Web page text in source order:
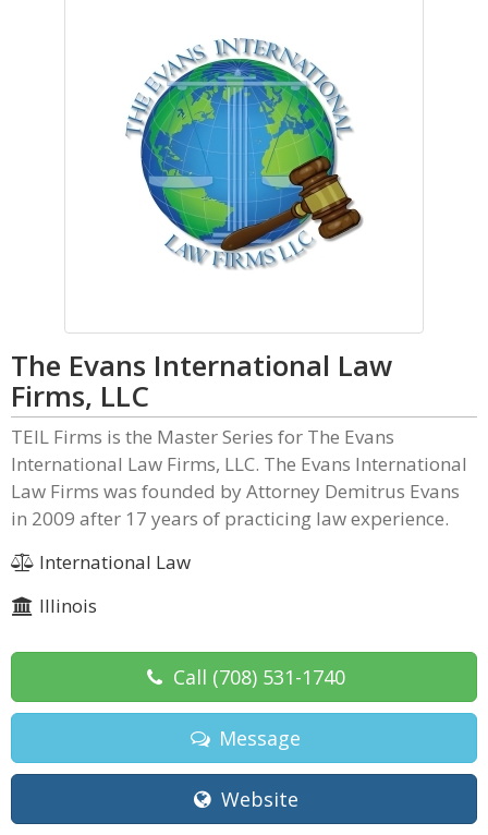
The Evans International Law
Firms, LLC
TEIL Firms is the Master Series for The Evans
International Law Firms, LLC. The Evans International
Law Firms was founded by Attorney Demitrus Evans
in 2009 after 17 years of practicing law experience.
International Law
Illinois
Call (708) 531-1740
Message
Website